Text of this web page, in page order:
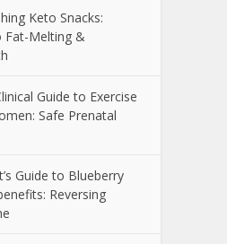
Keto Snacks:
Fat-Melting &
Guide to Exercise
Safe Prenatal
Guide to Blueberry
Reversing